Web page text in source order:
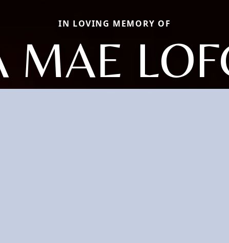
IN LOVING MEMORY OF
MAE